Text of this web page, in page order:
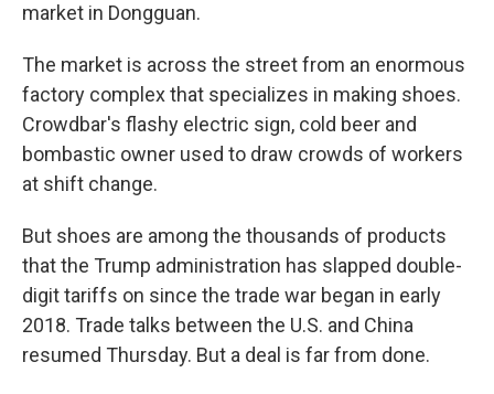
market in Dongguan.
The market is across the street from an enormous
factory complex that specializes in making shoes.
Crowdbar's flashy electric sign, cold beer and
bombastic owner used to draw crowds of workers
at shift change.
But shoes are among the thousands of products
that the Trump administration has slapped double-
digit tariffs on since the trade war began in early
2018. Trade talks between the U.S. and China
resumed Thursday. But a deal is far from done.